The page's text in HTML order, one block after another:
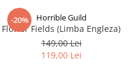
-20% Horrible Guild
Flower Fields (Limba Engleza)
149,00 Lei
119,00 Lei